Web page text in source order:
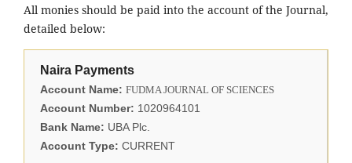
All monies should be paid into the account of the Journal,
detailed below:
Naira Payments
Account Name: FUDMA JOURNAL OF SCIENCES
Account Number: 1020964101
Bank Name: UBA Plc.
Account Type: CURRENT